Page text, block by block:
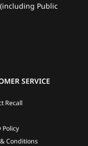
Public
SERVICE
Recall
Policy
Conditions